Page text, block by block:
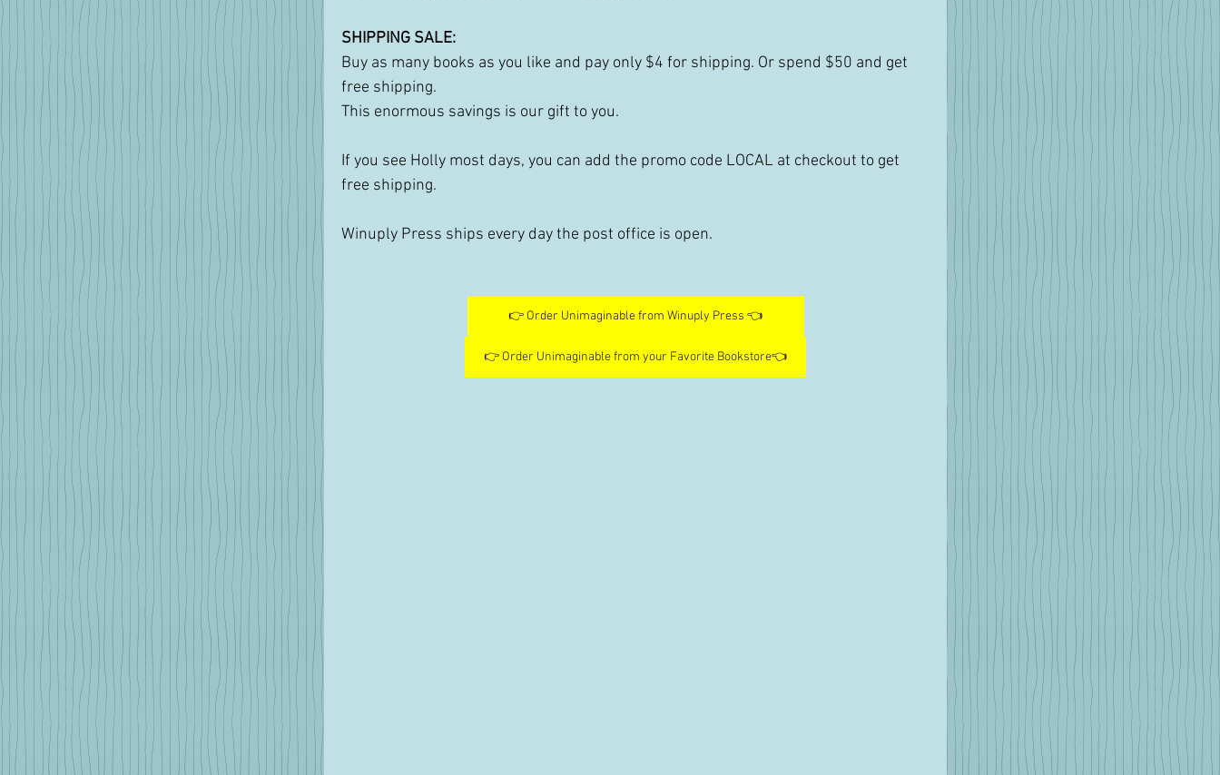
SHIPPING SALE:
Buy as many books as you like and pay only $4 for shipping. Or spend $50 and get
free shipping.
This enormous savings is our gift to you.
If you see Holly most days, you can add the promo code LOCAL at checkout to get
free shipping.
Winuply Press ships every day the post office is open.
👉 Order Unimaginable from Winuply Press 👈
👉 Order Unimaginable from your Favorite Bookstore👈